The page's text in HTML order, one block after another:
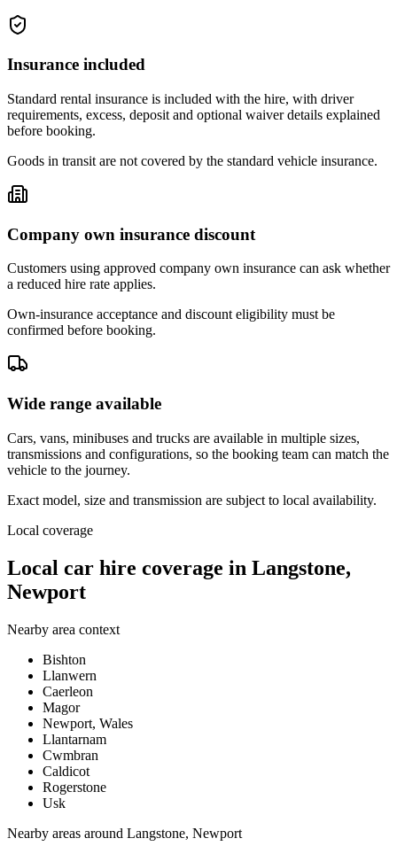
Insurance included
Standard rental insurance is included with the hire, with driver
requirements, excess, deposit and optional waiver details explained
before booking.
Goods in transit are not covered by the standard vehicle insurance.
Company own insurance discount
Customers using approved company own insurance can ask whether
a reduced hire rate applies.
Own-insurance acceptance and discount eligibility must be
confirmed before booking.
Wide range available
Cars, vans, minibuses and trucks are available in multiple sizes,
transmissions and configurations, so the booking team can match the
vehicle to the journey.
Exact model, size and transmission are subject to local availability.
Local coverage
Local car hire coverage in Langstone,
Newport
Nearby area context
Bishton
Llanwern
Caerleon
Magor
Newport, Wales
Llantarnam
Cwmbran
Caldicot
Rogerstone
Usk
Nearby areas around Langstone, Newport